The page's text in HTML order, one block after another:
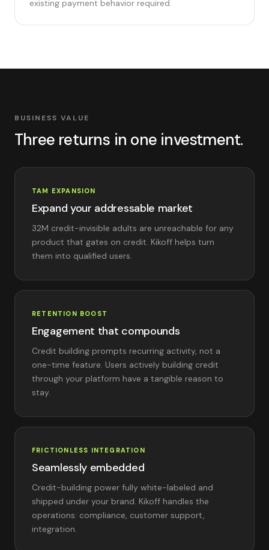
existing payment behavior required.
BUSINESS VALUE
Three returns in one investment.
TAM EXPANSION
Expand your addressable market
32M credit-invisible adults are unreachable for any
product that gates on credit. Kikoff helps turn
them into qualified users.
RETENTION BOOST
Engagement that compounds
Credit building prompts recurring activity, not a
one-time feature. Users actively building credit
through your platform have a tangible reason to
stay.
FRICTIONLESS INTEGRATION
Seamlessly embedded
Credit-building power fully white-labeled and
shipped under your brand. Kikoff handles the
operations: compliance, customer support,
integration.